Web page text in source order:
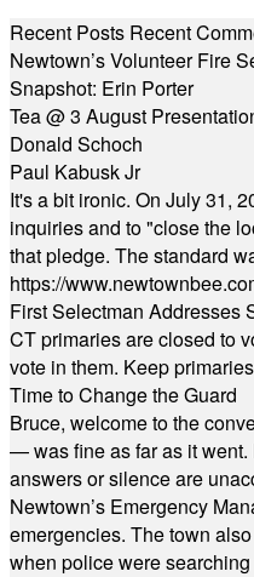
Recent Posts Recent
Newtown’s Volunteer Fire
Snapshot: Erin Porter
Tea @ 3 August
Donald Schoch
Paul Kabusk Jr
It's a bit ironic. On July 31,
inquiries and to "close the
that pledge. The standard
https://
First Selectman Addresses
CT primaries are closed to
vote in them. Keep
Time to Change the Guard
Bruce, welcome to the
— was fine as far as it went.
answers or silence are
Newtown’s Emergency
emergencies. The town
when police were